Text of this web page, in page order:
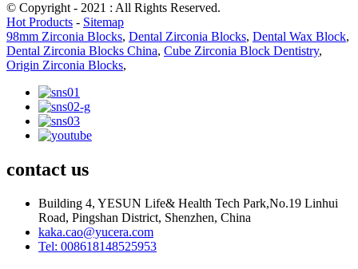
© Copyright - 2021 : All Rights Reserved.
Hot Products - Sitemap
98mm Zirconia Blocks, Dental Zirconia Blocks, Dental Wax Block,
Dental Zirconia Blocks China, Cube Zirconia Block Dentistry,
Origin Zirconia Blocks,
contact us
Building 4, YESUN Life& Health Tech Park,No.19 Linhui
Road, Pingshan District, Shenzhen, China
kaka.cao@yucera.com
Tel: 008618148525953